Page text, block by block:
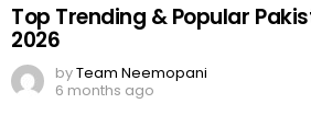
Top Trending & Popular
2026
byTeam Neemopani
6 months ago